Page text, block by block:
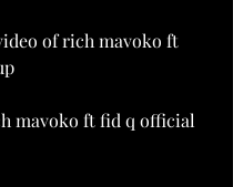
of rich mavoko ft
mavoko ft fid q official